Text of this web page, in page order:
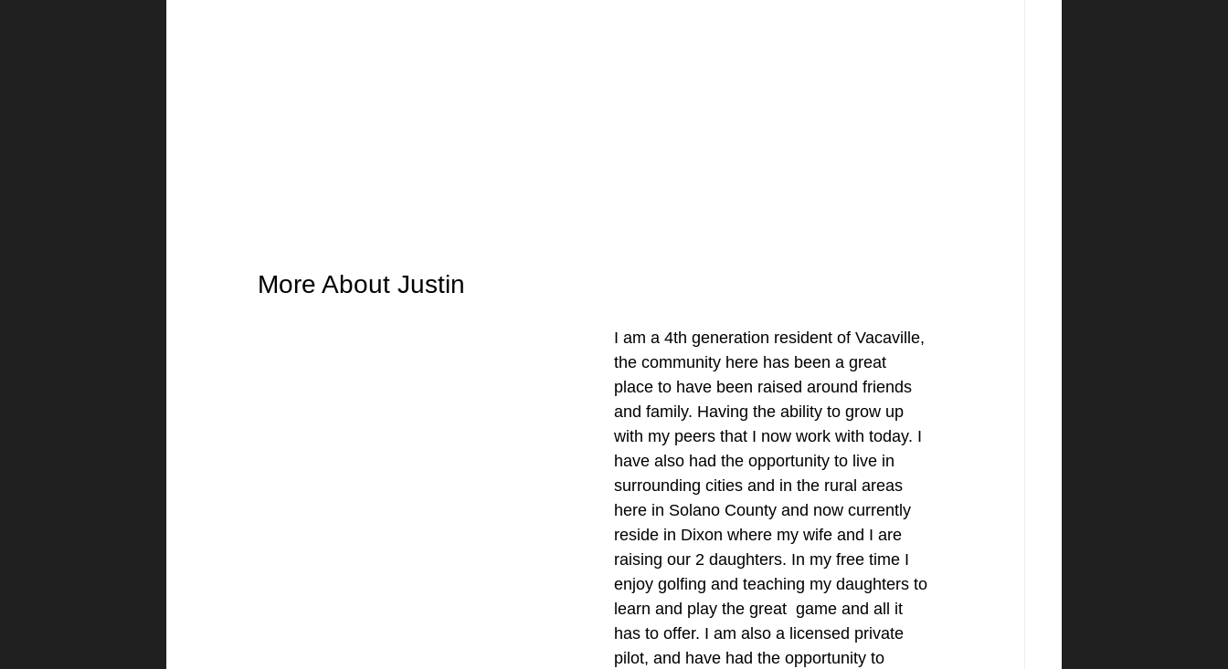
More About Justin
I am a 4th generation resident of Vacaville,
the community here has been a great
place to have been raised around friends
and family. Having the ability to grow up
with my peers that I now work with today. I
have also had the opportunity to live in
surrounding cities and in the rural areas
here in Solano County and now currently
reside in Dixon where my wife and I are
raising our 2 daughters. In my free time I
enjoy golfing and teaching my daughters to
learn and play the great  game and all it
has to offer. I am also a licensed private
pilot, and have had the opportunity to